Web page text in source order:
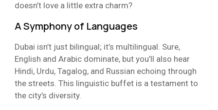
doesn’t love a little extra charm?
A Symphony of Languages
Dubai isn’t just bilingual; it’s multilingual. Sure,
English and Arabic dominate, but you’ll also hear
Hindi, Urdu, Tagalog, and Russian echoing through
the streets. This linguistic buffet is a testament to
the city’s diversity.